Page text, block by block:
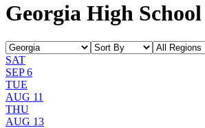
Georgia High
SAT
SEP 6
TUE
AUG 11
THU
AUG 13